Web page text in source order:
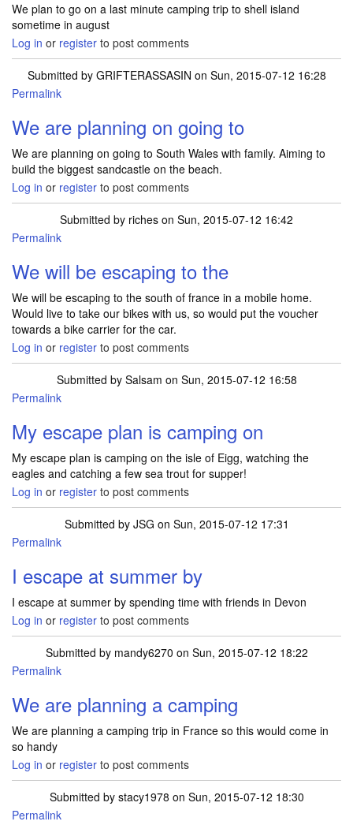
We plan to go on a last minute camping trip to shell island
sometime in august
Log in or register to post comments
Submitted by GRIFTERASSASIN on Sun, 2015-07-12 16:28
Permalink
We are planning on going to
We are planning on going to South Wales with family. Aiming to
build the biggest sandcastle on the beach.
Log in or register to post comments
Submitted by riches on Sun, 2015-07-12 16:42
Permalink
We will be escaping to the
We will be escaping to the south of france in a mobile home.
Would live to take our bikes with us, so would put the voucher
towards a bike carrier for the car.
Log in or register to post comments
Submitted by Salsam on Sun, 2015-07-12 16:58
Permalink
My escape plan is camping on
My escape plan is camping on the isle of Eigg, watching the
eagles and catching a few sea trout for supper!
Log in or register to post comments
Submitted by JSG on Sun, 2015-07-12 17:31
Permalink
I escape at summer by
I escape at summer by spending time with friends in Devon
Log in or register to post comments
Submitted by mandy6270 on Sun, 2015-07-12 18:22
Permalink
We are planning a camping
We are planning a camping trip in France so this would come in
so handy
Log in or register to post comments
Submitted by stacy1978 on Sun, 2015-07-12 18:30
Permalink